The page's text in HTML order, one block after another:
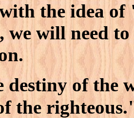
the idea
we will need
of the
the